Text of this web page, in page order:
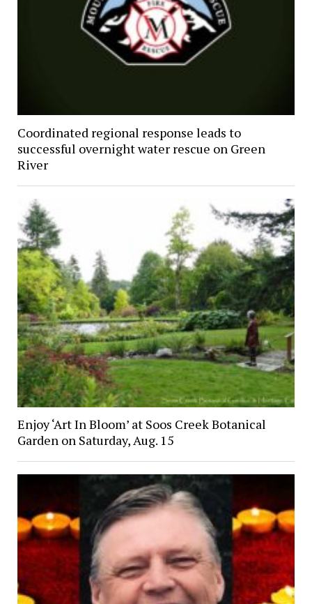
Coordinated regional response leads to
successful overnight water rescue on Green
River
Enjoy ‘Art In Bloom’ at Soos Creek Botanical
Garden on Saturday, Aug. 15